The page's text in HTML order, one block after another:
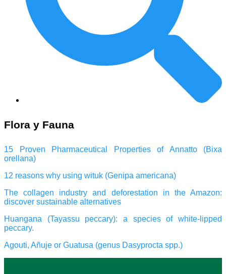
Flora y Fauna
15 Proven Pharmaceutical Properties of Annatto (Bixa
orellana)
12 reasons why using wituk (Genipa americana)
The collagen industry and deforestation in the Amazon:
discover sustainable alternatives
Huangana (Tayassu peccary): a species of white-lipped
peccary.
Agouti, Añuje or Guatusa (genus Dasyprocta spp.)